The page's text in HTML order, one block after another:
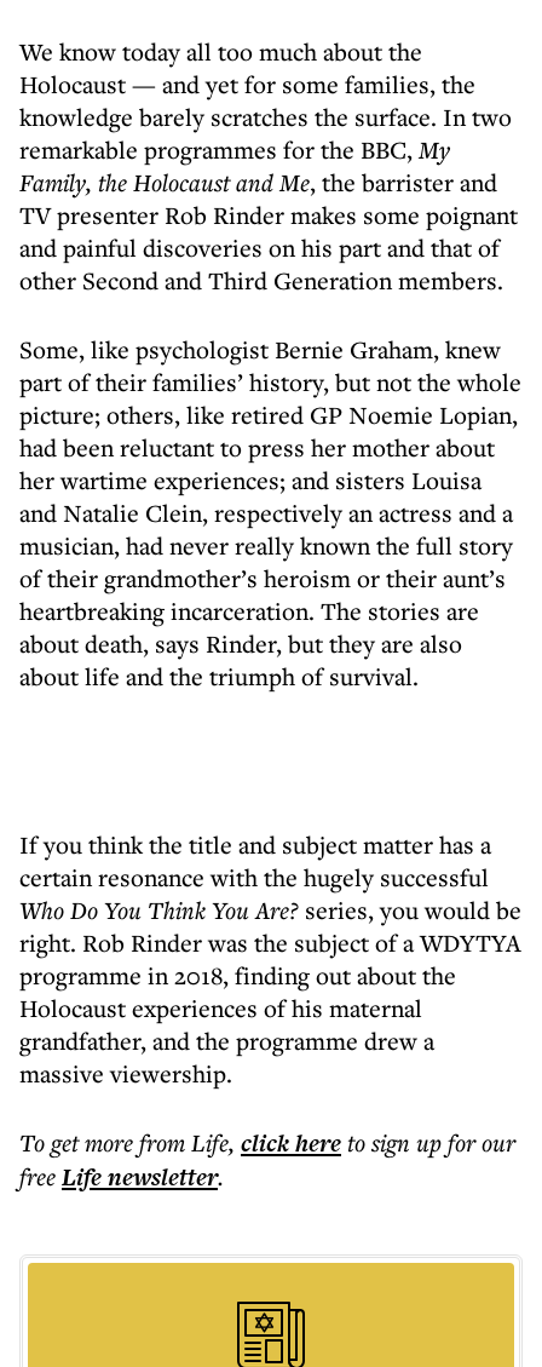
We know today all too much about the
Holocaust — and yet for some families, the
knowledge barely scratches the surface. In two
remarkable programmes for the BBC,My
Family, the Holocaust and Me, the barrister and
TV presenter Rob Rinder makes some poignant
and painful discoveries on his part and that of
other Second and Third Generation members.
Some, like psychologist Bernie Graham, knew
part of their families’ history, but not the whole
picture; others, like retired GP Noemie Lopian,
had been reluctant to press her mother about
her wartime experiences; and sisters Louisa
and Natalie Clein, respectively an actress and a
musician, had never really known the full story
of their grandmother’s heroism or their aunt’s
heartbreaking incarceration. The stories are
about death, says Rinder, but they are also
about life and the triumph of survival.
If you think the title and subject matter has a
certain resonance with the hugely successful
Who Do You Think You Are? series, you would be
right. Rob Rinder was the subject of a WDYTYA
programme in 2018, finding out about the
Holocaust experiences of his maternal
grandfather, and the programme drew a
massive viewership.
To get morefrom Life, click hereto sign up for our
freeLifenewsletter.